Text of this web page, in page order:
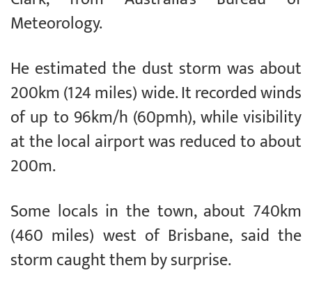
Meteorology.
He estimated the dust storm was about
200km (124 miles) wide. It recorded winds
of up to 96km/h (60pmh), while visibility
at the local airport was reduced to about
200m.
Some locals in the town, about 740km
(460 miles) west of Brisbane, said the
storm caught them by surprise.